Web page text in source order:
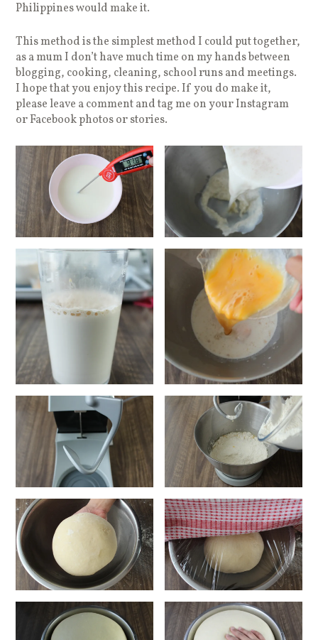
Philippines would make it.
This method is the simplest method I could put together,
as a mum I don’t have much time on my hands between
blogging, cooking, cleaning, school runs and meetings.
I hope that you enjoy this recipe. If you do make it,
please leave a comment and tag me on your Instagram
or Facebook photos or stories.